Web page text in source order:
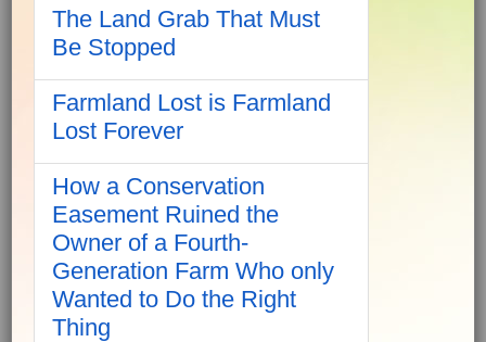
The Land Grab That Must
Be Stopped
Farmland Lost is Farmland
Lost Forever
How a Conservation
Easement Ruined the
Owner of a Fourth-
Generation Farm Who only
Wanted to Do the Right
Thing